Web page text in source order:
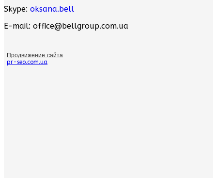
Skype: oksana.bell
E-mail: office@bellgroup.com.ua
Продвижение сайта
pr-seo.com.ua